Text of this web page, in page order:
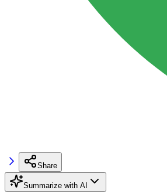
Share
Summarize with AI